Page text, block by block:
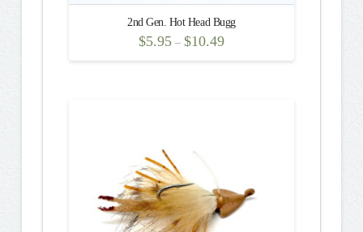
2nd Gen. Hot Head Bugg
$5.95– $10.49
The
may
be
chosen